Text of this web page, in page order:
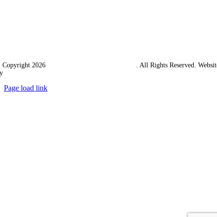
2026
. All Rights Reserved.
Page load link